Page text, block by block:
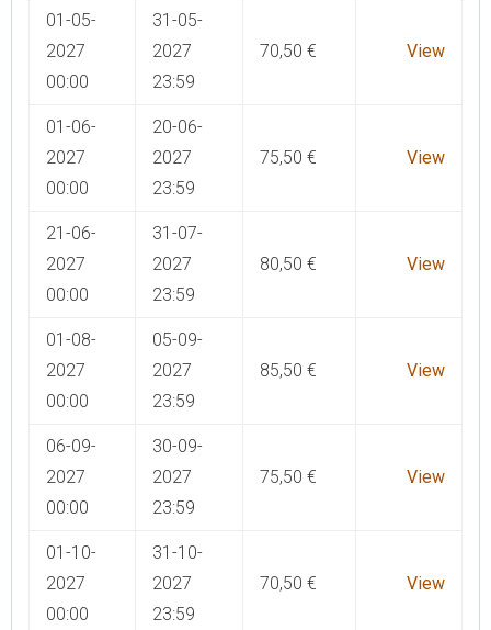
01-05-
2027
00:00
31-05-
2027
23:59
70,50 € View
01-06-
2027
00:00
20-06-
2027
23:59
75,50 € View
21-06-
2027
00:00
31-07-
2027
23:59
80,50 € View
01-08-
2027
00:00
05-09-
2027
23:59
85,50 € View
06-09-
2027
00:00
30-09-
2027
23:59
75,50 € View
01-10-
2027
00:00
31-10-
2027
23:59
70,50 € View